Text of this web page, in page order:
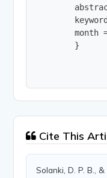
month
        }
Cite This
Solanki, D. P. B.,